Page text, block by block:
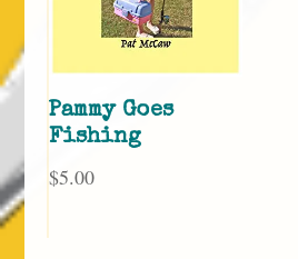
Pammy Goes
Fishing
$5.00